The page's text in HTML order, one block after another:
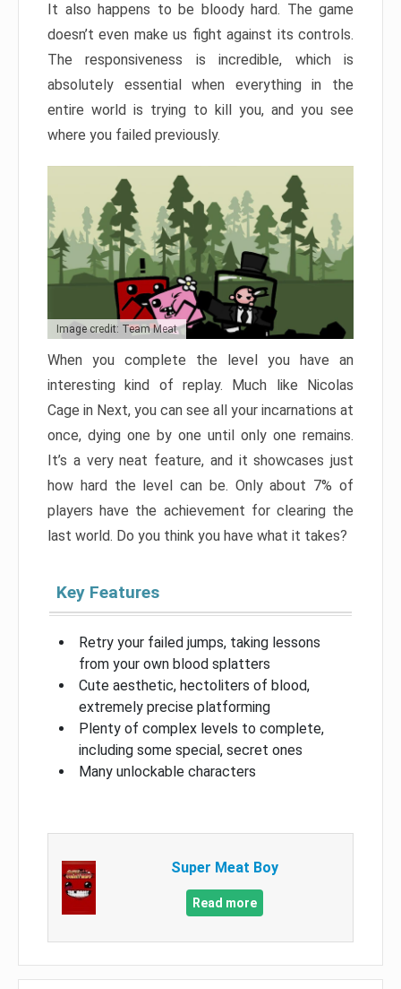
It also happens to be bloody hard. The game
doesn’t even make us fight against its controls.
The responsiveness is incredible, which is
absolutely essential when everything in the
entire world is trying to kill you, and you see
where you failed previously.
Image credit: Team Meat
When you complete the level you have an
interesting kind of replay. Much like Nicolas
Cage in Next, you can see all your incarnations at
once, dying one by one until only one remains.
It’s a very neat feature, and it showcases just
how hard the level can be. Only about 7% of
players have the achievement for clearing the
last world. Do you think you have what it takes?
Key Features
Retry your failed jumps, taking lessons
from your own blood splatters
Cute aesthetic, hectoliters of blood,
extremely precise platforming
Plenty of complex levels to complete,
including some special, secret ones
Many unlockable characters
Super Meat Boy
Read more